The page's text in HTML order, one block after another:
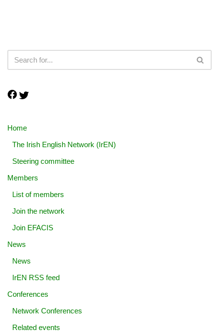
Home
The Irish English Network (IrEN)
Steering committee
Members
List of members
Join the network
Join EFACIS
News
News
IrEN RSS feed
Conferences
Network Conferences
Related events